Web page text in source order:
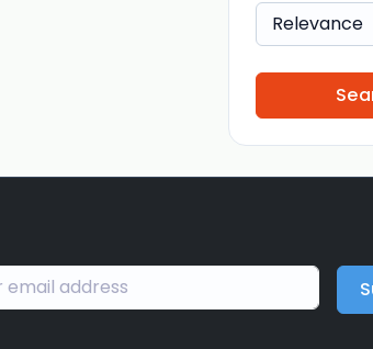
Relevance